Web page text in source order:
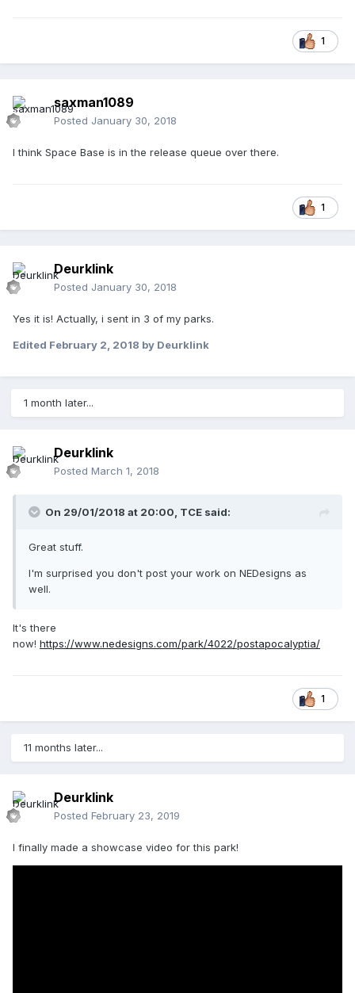
1
saxman1089
Posted January 30, 2018
I think Space Base is in the release queue over there.
1
Deurklink
Posted January 30, 2018
Yes it is! Actually, i sent in 3 of my parks.
Edited February 2, 2018 by Deurklink
1 month later...
Deurklink
Posted March 1, 2018
On 29/01/2018 at 20:00, TCE said:
Great stuff.
I'm surprised you don't post your work on NEDesigns as
well.
It's there
now! https://www.nedesigns.com/park/4022/postapocalyptia/
1
11 months later...
Deurklink
Posted February 23, 2019
I finally made a showcase video for this park!